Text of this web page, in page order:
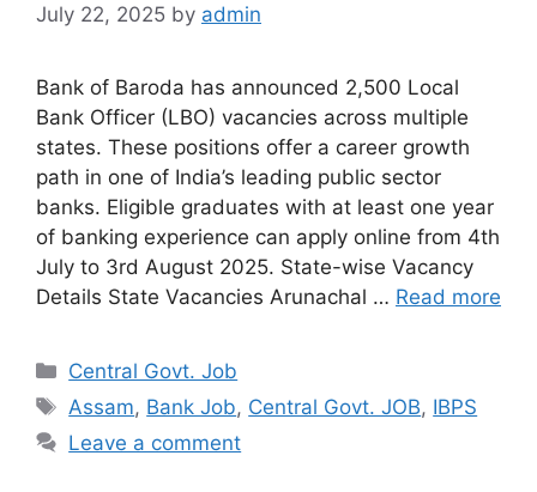
July 22, 2025 by admin
Bank of Baroda has announced 2,500 Local
Bank Officer (LBO) vacancies across multiple
states. These positions offer a career growth
path in one of India’s leading public sector
banks. Eligible graduates with at least one year
of banking experience can apply online from 4th
July to 3rd August 2025. State-wise Vacancy
Details State Vacancies Arunachal … Read more
Categories
Central Govt. Job
Tags
Assam, Bank Job, Central Govt. JOB, IBPS
Leave a comment